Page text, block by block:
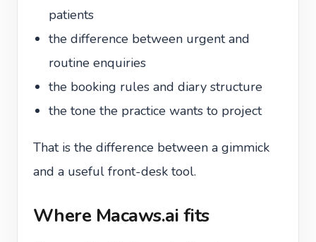
patients
the difference between urgent and
routine enquiries
the booking rules and diary structure
the tone the practice wants to project
That is the difference between a gimmick
and a useful front-desk tool.
Where Macaws.ai fits